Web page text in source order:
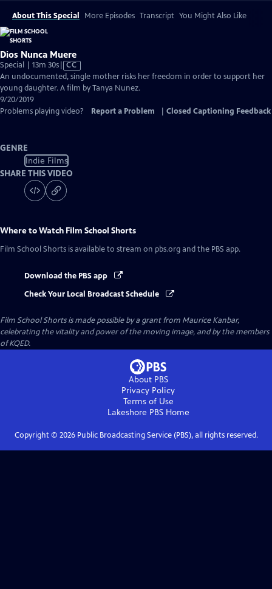
About This Special More Episodes Transcript You Might Also Like
Dios Nunca Muere
Special | 13m 30sVideo
has
Closed
CC
An undocumented, single mother risks her freedom in order to support her
young daughter. A film by Tanya Nunez.
9/20/2019
Problems playing video?
Report a Problem Closed Captioning Feedback
GENRE
Indie Films
SHARE THIS VIDEO
Where to Watch Film School Shorts
Film School Shorts is available to stream on pbs.org and the PBS app.
Download the PBS app
Check Your Local Broadcast Schedule
Film School Shorts is made possible by a grant from Maurice Kanbar,
celebrating the vitality and power of the moving image, and by the members
of KQED.
About PBS
Privacy Policy
Terms of Use
Lakeshore PBSHome
Copyright © 2026Public Broadcasting Service (PBS), all rights reserved.